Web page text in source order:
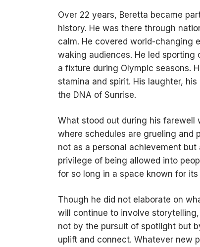
Over 22 years, Beretta became
history. He was there through
calm. He covered world-changing
waking audiences. He led
a fixture during Olympic seasons.
stamina and spirit. His laughter,
the DNA of Sunrise.
What stood out during his
where schedules are grueling and
not as a personal achievement
privilege of being allowed into
for so long in a space known for
Though he did not elaborate on
will continue to involve
not by the pursuit of spotlight but
uplift and connect. Whatever new